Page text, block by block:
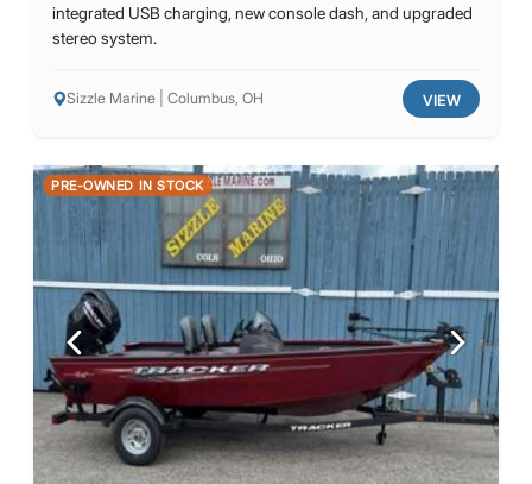
integrated USB charging, new console dash, and upgraded
stereo system.
Sizzle Marine | Columbus, OH VIEW
PRE-OWNED IN STOCK
Previous Next